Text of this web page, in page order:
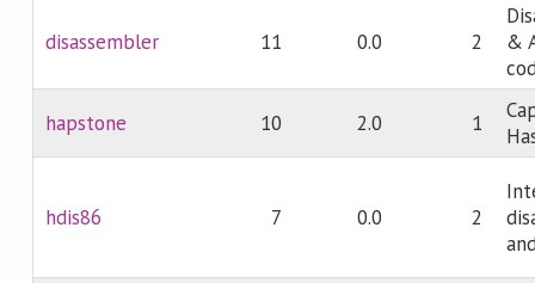
disassembler 11 0.0 2
&
hapstone 10 2.0 1
hdis86 7 0.0 2